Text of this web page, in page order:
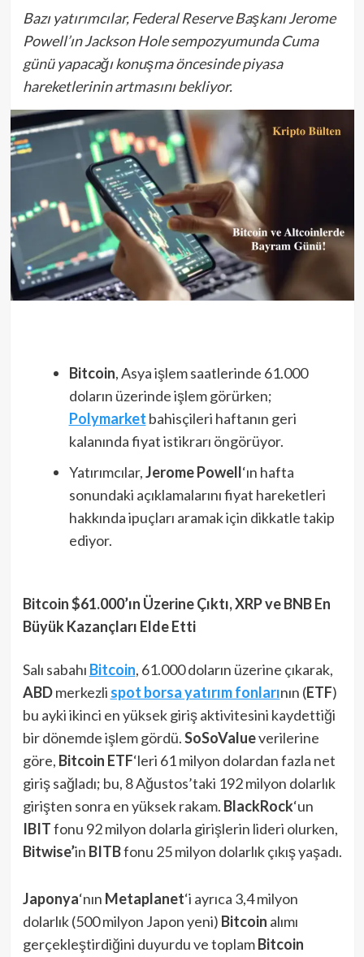
Bazı yatırımcılar, Federal Reserve Başkanı Jerome
Powell’ın Jackson Hole sempozyumunda Cuma
günü yapacağı konuşma öncesinde piyasa
hareketlerinin artmasını bekliyor.
Bitcoin, Asya işlem saatlerinde 61.000
doların üzerinde işlem görürken;
Polymarket bahisçileri haftanın geri
kalanında fiyat istikrarı öngörüyor.
Yatırımcılar,Jerome Powell‘ın hafta
sonundaki açıklamalarını fiyat hareketleri
hakkında ipuçları aramak için dikkatle takip
ediyor.
Bitcoin $61.000’ın Üzerine Çıktı, XRP ve BNB En
Büyük Kazançları Elde Etti
Salı sabahı Bitcoin, 61.000 doların üzerine çıkarak,
ABDmerkezli spot borsa yatırım fonlarının (ETF)
bu ayki ikinci en yüksek giriş aktivitesini kaydettiği
bir dönemde işlem gördü.SoSoValueverilerine
göre, Bitcoin ETF‘leri 61 milyon dolardan fazla net
giriş sağladı; bu, 8 Ağustos’taki 192 milyon dolarlık
girişten sonra en yüksek rakam. BlackRock‘un
IBITfonu 92 milyon dolarla girişlerin lideri olurken,
Bitwise’in BITBfonu 25 milyon dolarlık çıkış yaşadı.
Japonya‘nın Metaplanet‘i ayrıca 3,4 milyon
dolarlık (500 milyon Japon yeni) Bitcoin alımı
gerçekleştirdiğini duyurdu ve toplamBitcoin